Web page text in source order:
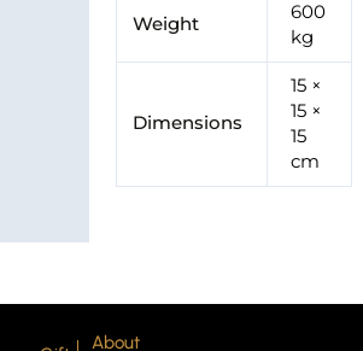
Weight
600
kg
Dimensions
15 ×
15 ×
15
cm
About